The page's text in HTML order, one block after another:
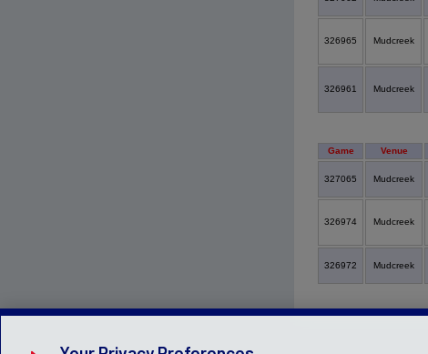
326965 Mudcreek
326961 Mudcreek
Game Venue
327065 Mudcreek
326974 Mudcreek
326972 Mudcreek